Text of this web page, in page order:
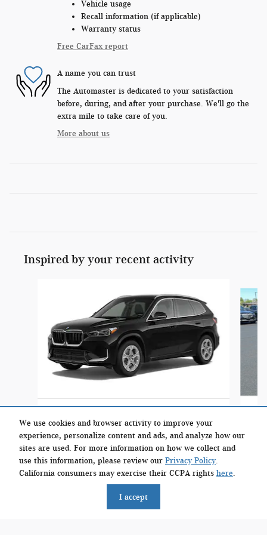
We use cookies and browser activity to improve your
experience, personalize content and ads, and analyze how our
sites are used. For more information on how we collect and
use this information, please review our Privacy Policy.
California consumers may exercise their CCPA rights here.
I accept
Vehicle usage
Recall information (if applicable)
Warranty status
Free CarFax report
A name you can trust
The Automaster is dedicated to your satisfaction
before, during, and after your purchase. We'll go the
extra mile to take care of you.
More about us
Inspired by your recent activity
X1 xDrive28i SUV
$33,399